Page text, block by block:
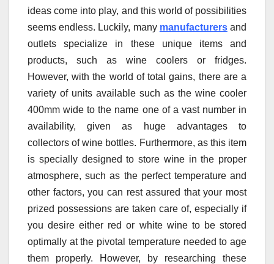
ideas come into play, and this world of possibilities
seems endless. Luckily, many manufacturersand
outlets specialize in these unique items and
products, such as wine coolers or fridges.
However, with the world of total gains, there are a
variety of units available such as the wine cooler
400mm wide to the name one of a vast number in
availability, given as huge advantages to
collectors of wine bottles. Furthermore, as this item
is specially designed to store wine in the proper
atmosphere, such as the perfect temperature and
other factors, you can rest assured that your most
prized possessions are taken care of, especially if
you desire either red or white wine to be stored
optimally at the pivotal temperature needed to age
them properly. However, by researching these